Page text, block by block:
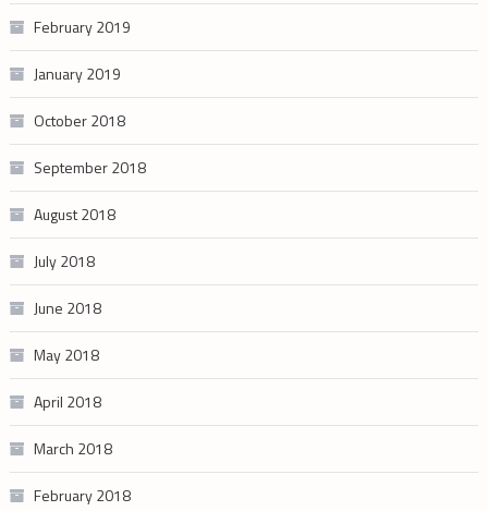
February 2019
January 2019
October 2018
September 2018
August 2018
July 2018
June 2018
May 2018
April 2018
March 2018
February 2018